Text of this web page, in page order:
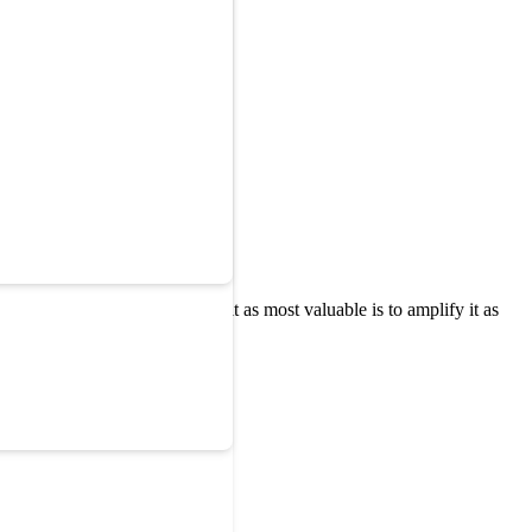
the marketing team sees it as most valuable is to amplify it as